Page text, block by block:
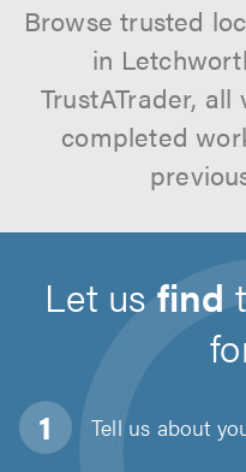
Browse trusted
in
TrustATrader,
completed
Let us find
Tell us about